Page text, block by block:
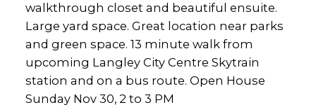
walkthrough closet and beautiful ensuite.
Large yard space. Great location near parks
and green space. 13 minute walk from
upcoming Langley City Centre Skytrain
station and on a bus route. Open House
Sunday Nov 30, 2 to 3 PM